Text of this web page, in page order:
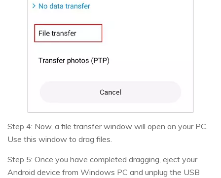
Step 4: Now, a file transfer window will open on your PC.
Use this window to drag files.
Step 5: Once you have completed dragging, eject your
Android device from Windows PC and unplug the USB